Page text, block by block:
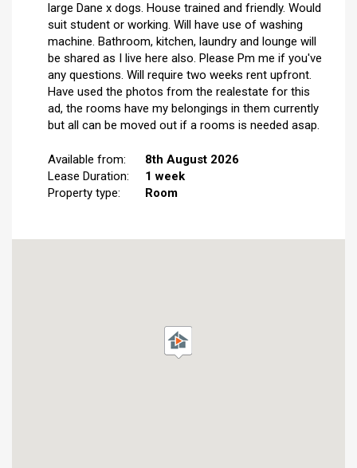
large Dane x dogs. House trained and friendly. Would
suit student or working. Will have use of washing
machine. Bathroom, kitchen, laundry and lounge will
be shared as I live here also. Please Pm me if you've
any questions. Will require two weeks rent upfront.
Have used the photos from the realestate for this
ad, the rooms have my belongings in them currently
but all can be moved out if a rooms is needed asap.
Available from:
8th August 2026
Lease Duration:
1 week
Property type:
Room